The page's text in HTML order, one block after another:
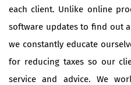
each client. Unlike online
software updates to find out
we constantly educate
for reducing taxes so our
service and advice. We